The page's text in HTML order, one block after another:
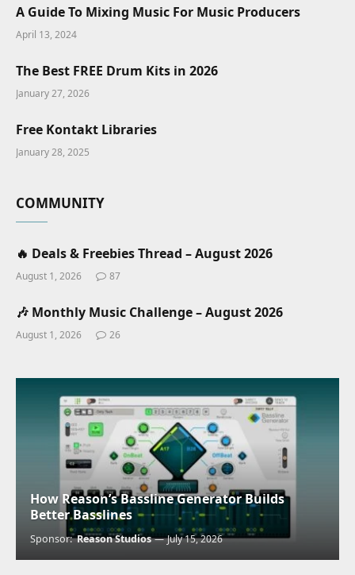
A Guide To Mixing Music For Music Producers
April 13, 2024
The Best FREE Drum Kits in 2026
January 27, 2026
Free Kontakt Libraries
January 28, 2025
COMMUNITY
🔥 Deals & Freebies Thread – August 2026
August 1, 2026 87
🎶 Monthly Music Challenge – August 2026
August 1, 2026 26
How Reason’s Bassline Generator Builds
Better Basslines
Sponsor:Reason Studios July 15, 2026